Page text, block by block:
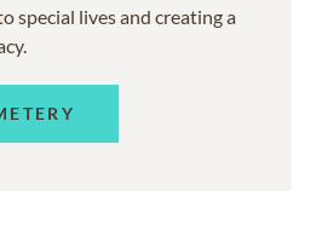
special lives and creating a